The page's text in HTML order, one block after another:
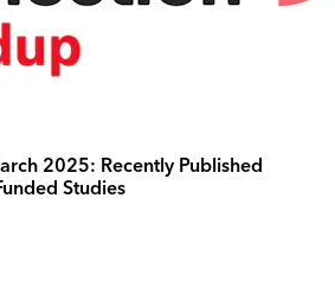
2025: Recently Published
Studies